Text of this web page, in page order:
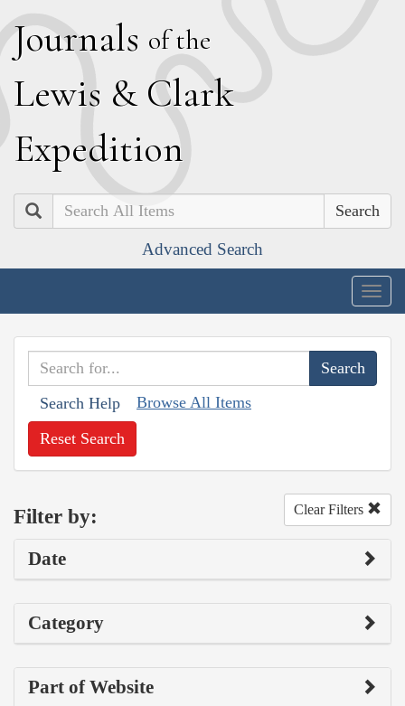
Journals of the
Lewis & Clark
Expedition
Search
Advanced Search
Search Help Browse All Items
Reset Search
Filter by: Clear Filters
Date
Category
Part of Website